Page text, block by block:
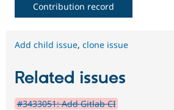
Contribution record
Add child issue, clone issue
Related issues
#3433051: Add Gitlab CI